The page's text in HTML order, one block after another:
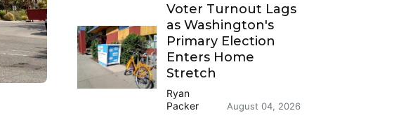
Voter Turnout Lags
as Washington's
Primary Election
Enters Home
Stretch
Ryan
Packer
August 04, 2026